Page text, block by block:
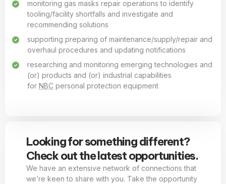
monitoring gas masks repair operations to identify
tooling/facility shortfalls and investigate and
recommending solutions
supporting preparing of maintenance/supply/repair and
overhaul procedures and updating notifications
researching and monitoring emerging technologies and
(or) products and (or) industrial capabilities
for NBC personal protection equipment
Looking for something different?
Check out the latest opportunities.
We have an extensive network of connections that
we’re keen to share with you. Take the opportunity